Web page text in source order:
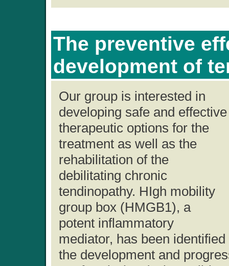
The preventive
development of
Our group is interested in
developing safe and effective
therapeutic options for the
treatment as well as the
rehabilitation of the
debilitating chronic
tendinopathy. HIgh mobility
group box (HMGB1), a
potent inflammatory
mediator, has been
the development and